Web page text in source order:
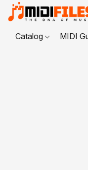
Catalog MIDI